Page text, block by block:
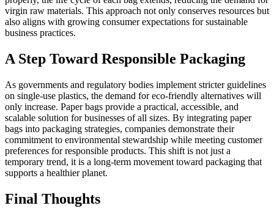
virgin raw materials. This approach not only conserves resources but
also aligns with growing consumer expectations for sustainable
business practices.
A Step Toward Responsible Packaging
As governments and regulatory bodies implement stricter guidelines
on single-use plastics, the demand for eco-friendly alternatives will
only increase. Paper bags provide a practical, accessible, and
scalable solution for businesses of all sizes. By integrating paper
bags into packaging strategies, companies demonstrate their
commitment to environmental stewardship while meeting customer
preferences for responsible products. This shift is not just a
temporary trend, it is a long-term movement toward packaging that
supports a healthier planet.
Final Thoughts